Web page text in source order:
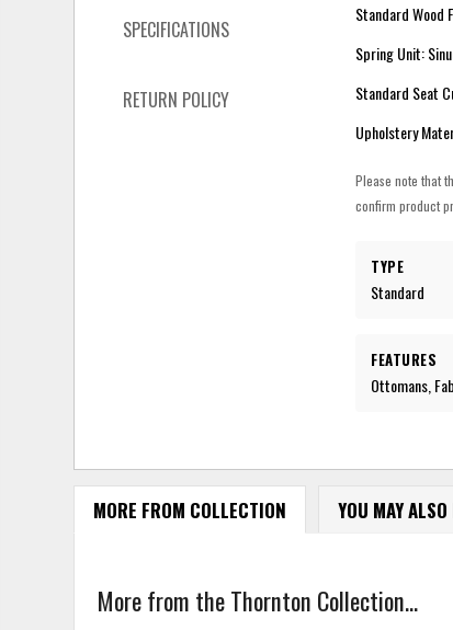
SPECIFICATIONS
RETURN POLICY
Standard Wood
Spring Unit:
Standard Seat
Upholstery
Please note that
confirm product
TYPE
Standard
FEATURES
Ottomans,
MORE FROM COLLECTION YOU MAY
More from the Thornton Collection...